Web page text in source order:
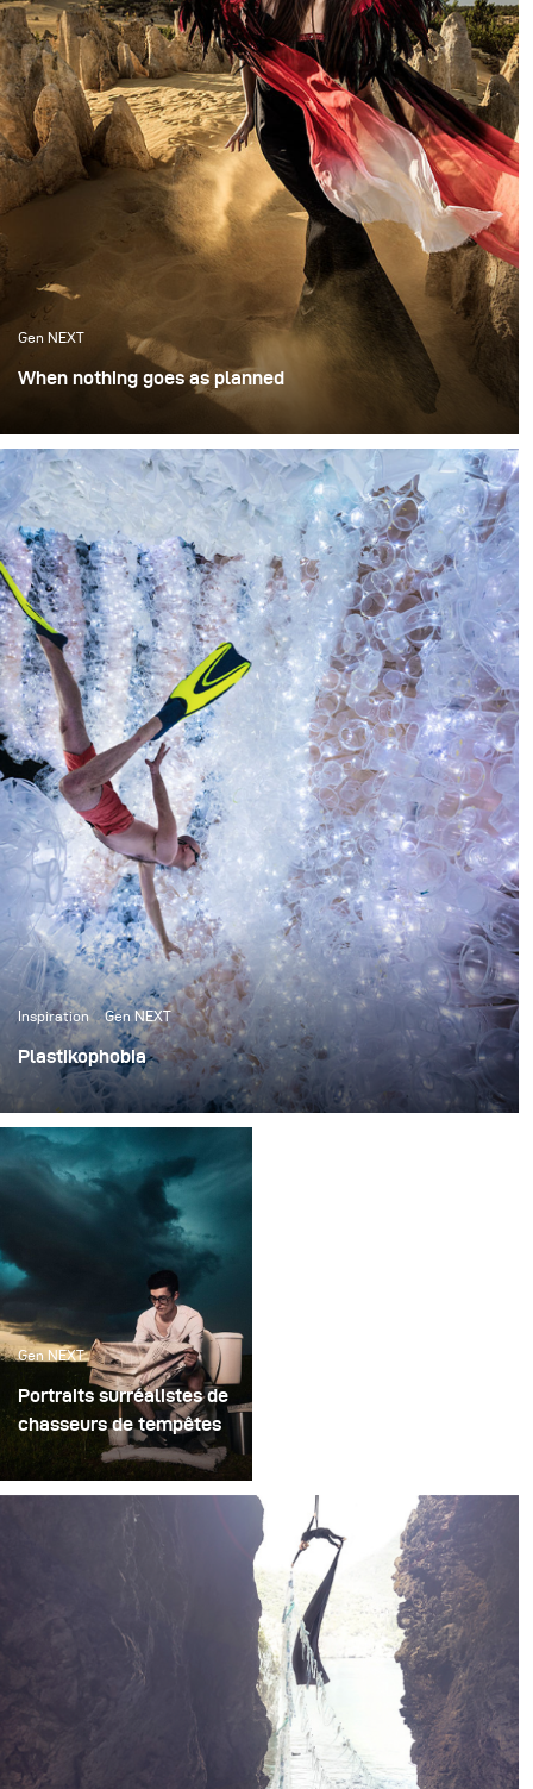
Gen NEXT
When nothing goes as planned
I was invited to speak at the Australian Institute of
Professional Photography in Brisbane. Ever the
opportunist, I reached out to fellow photographer and
native Australian Anna Tenne, asking if there was
something I absolutely had to see whilst on the other
side of the world and she promptly replied that I had to
go and see The Pinnacles. One glance online and I knew
that there was no way I could go back home without
attempting something there first.
Inspiration Gen NEXT
Plastikophobia
Every single day, millions of plastic takeaway cups are
used in food centers across the world.
Gen NEXT
Portraits surréalistes de
chasseurs de tempêtes
Pouvez-vous imaginer à
quel point il serait
compliqué de planifier
poursuivant une tempête